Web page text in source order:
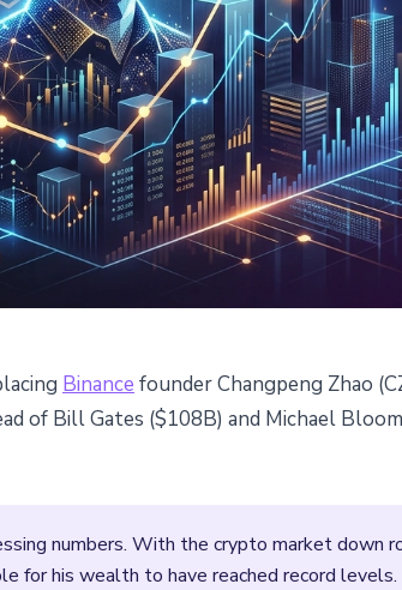
Net Worth
Binance founder Changpeng Zhao
of Bill Gates ($108B) and Michael
numbers. With the crypto market down
for his wealth to have reached record levels.